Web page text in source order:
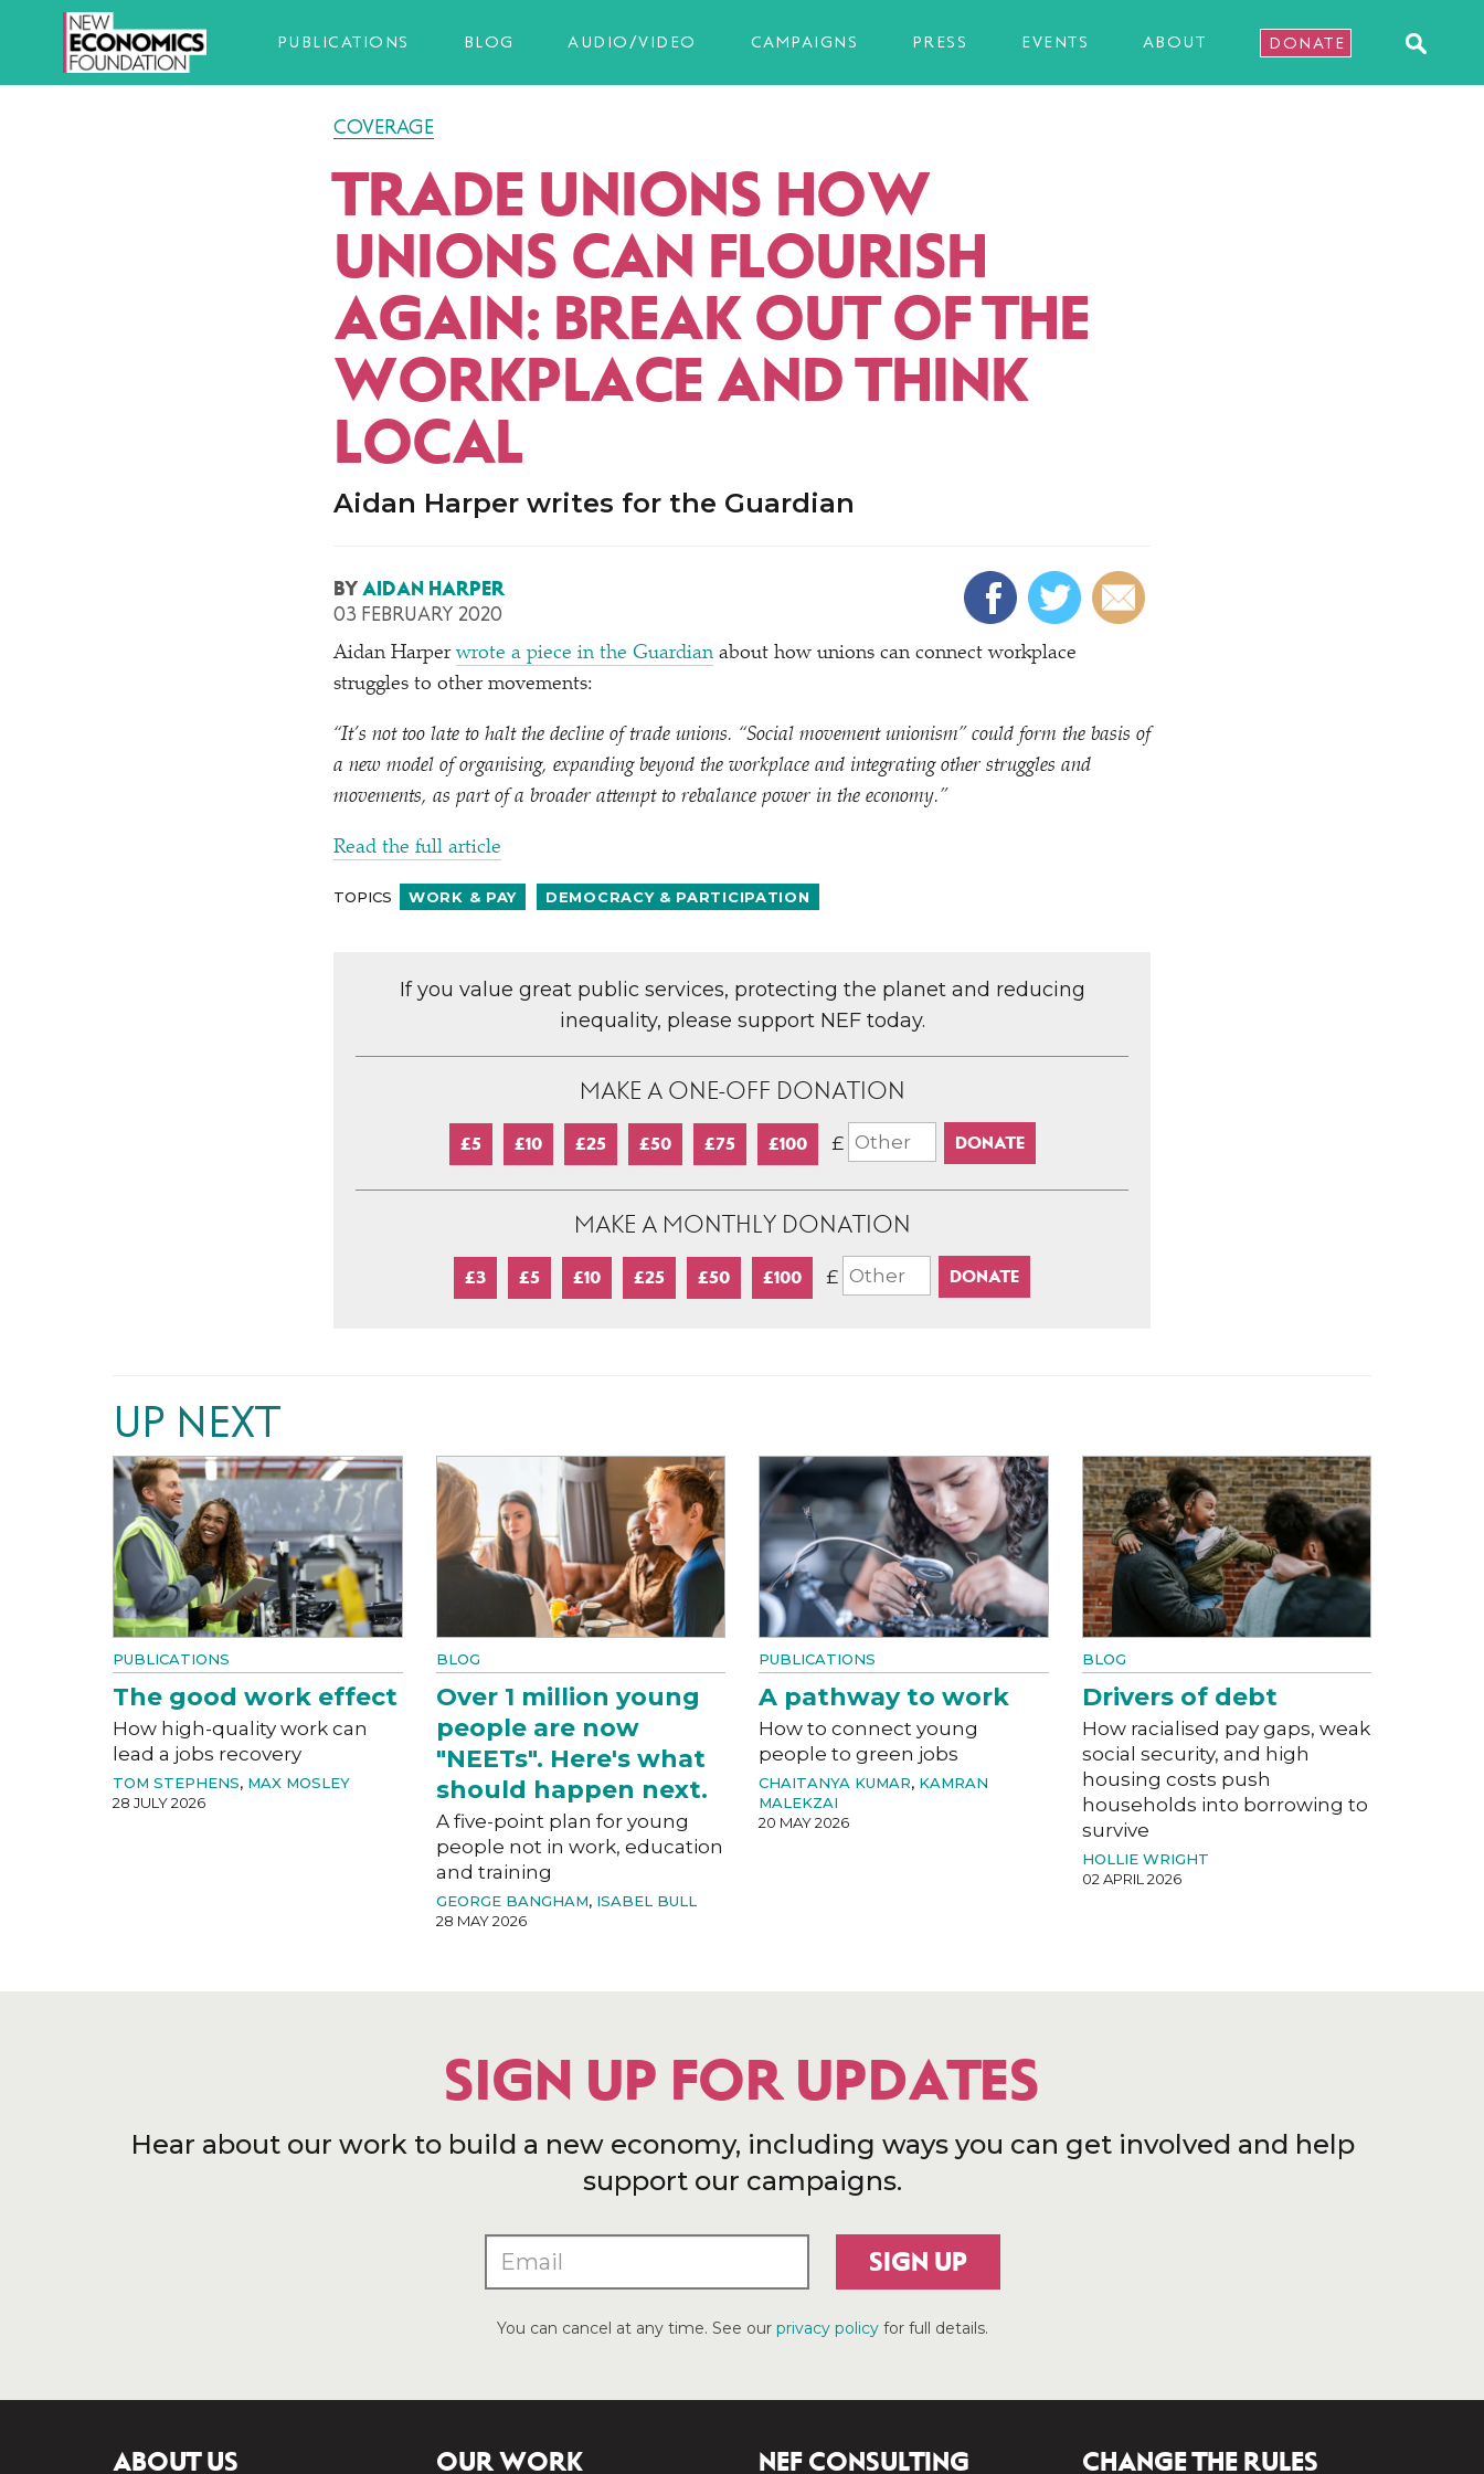
PUBLICATIONS BLOG AUDIO/VIDEO CAMPAIGNS PRESS EVENTS ABOUT DONATE
COVERAGE
TRADE UNIONS HOW
UNIONS CAN FLOURISH
AGAIN: BREAK OUT OF THE
WORKPLACE AND THINK
LOCAL
Aidan Harper writes for the Guardian
BY AIDAN HARPER
03 FEBRUARY 2020
Aidan Harperwrote a piece in the Guardian about how unions can connect workplace
struggles to other movements:
“It’s not too late to halt the decline of trade unions. “Social movement unionism” could form the basis of
a new model of organising, expanding beyond the workplace and integrating other struggles and
movements, as part of a broader attempt to rebalance power in the economy.”
Read the full article
TOPICS WORK & PAY DEMOCRACY & PARTICIPATION
If you value great public services, protecting the planet and reducing
inequality, please support NEF today.
MAKE A ONE-OFF DONATION
£5 £10 £25 £50 £75 £100 £
MAKE A MONTHLY DONATION
£3 £5 £10 £25 £50 £100 £
UP NEXT
PUBLICATIONS
The good work effect
How high-quality work can
lead a jobs recovery
TOM STEPHENS, MAX MOSLEY
28 JULY 2026
BLOG
Over 1 million young
people are now
"NEETs". Here's what
should happen next.
A five-point plan for young
people not in work, education
and training
GEORGE BANGHAM, ISABEL BULL
28 MAY 2026
PUBLICATIONS
A pathway to work
How to connect young
people to green jobs
CHAITANYA KUMAR, KAMRAN
MALEKZAI
20 MAY 2026
BLOG
Drivers of debt
How racialised pay gaps, weak
social security, and high
housing costs push
households into borrowing to
survive
HOLLIE WRIGHT
02 APRIL 2026
SIGN UP FOR UPDATES
Hear about our work to build a new economy, including ways you can get involved and help
support our campaigns.
SIGN UP
You can cancel at any time. See our privacy policyfor full details.
ABOUT US OUR WORK NEF CONSULTING CHANGE THE RULES